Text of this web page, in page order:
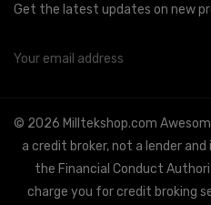
Get the latest updates on new
Email
© 2026 Milltekshop.com
a credit broker, not a lender
the Financial Conduct
charge you for credit broking